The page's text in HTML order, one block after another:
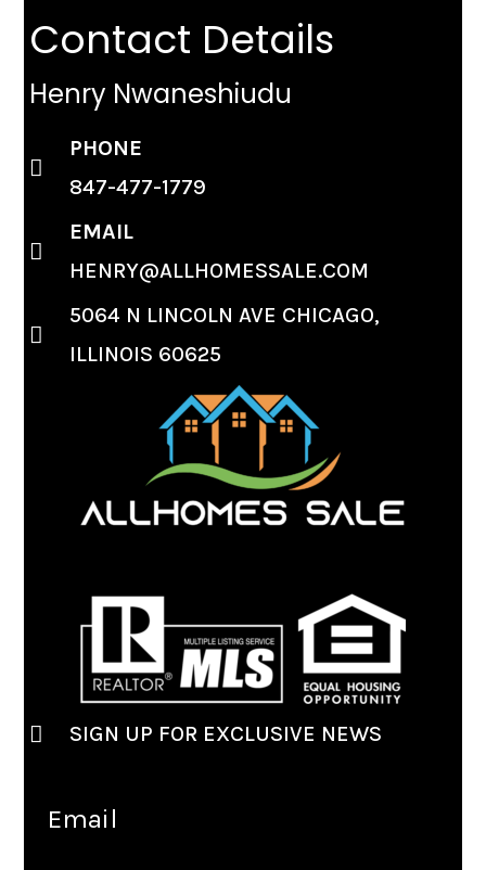
Contact Details
Henry Nwaneshiudu
PHONE
847-477-1779
EMAIL
HENRY@ALLHOMESSALE.COM
5064 N LINCOLN AVE CHICAGO,
ILLINOIS 60625
SIGN UP FOR EXCLUSIVE NEWS
Email